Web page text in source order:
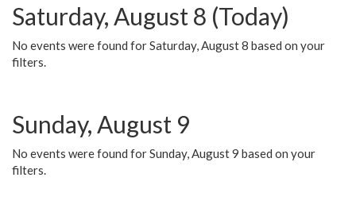
Saturday, August 8 (Today)
No events were found for Saturday, August 8 based on your
filters.
Sunday, August 9
No events were found for Sunday, August 9 based on your
filters.